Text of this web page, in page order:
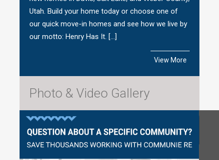
Utah. Build your home today or choose one of
our quick move-in homes and see how we live by
our motto: Henry Has It. […]
View More
Photo & Video Gallery
Questions?